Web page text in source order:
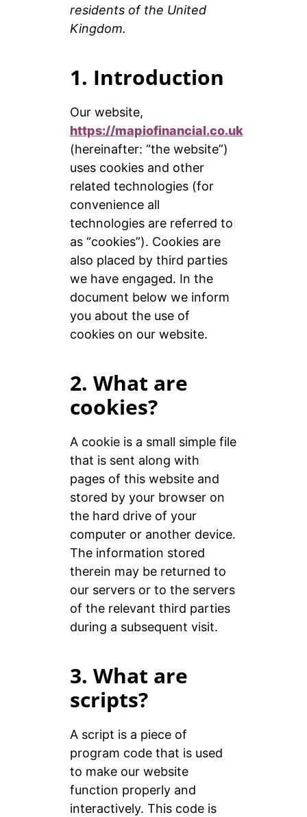
residents of the United
Kingdom.
1. Introduction
Our website,
https://mapiofinancial.co.uk
(hereinafter: “the website”)
uses cookies and other
related technologies (for
convenience all
technologies are referred to
as “cookies”). Cookies are
also placed by third parties
we have engaged. In the
document below we inform
you about the use of
cookies on our website.
2. What are
cookies?
A cookie is a small simple file
that is sent along with
pages of this website and
stored by your browser on
the hard drive of your
computer or another device.
The information stored
therein may be returned to
our servers or to the servers
of the relevant third parties
during a subsequent visit.
3. What are
scripts?
A script is a piece of
program code that is used
to make our website
function properly and
interactively. This code is